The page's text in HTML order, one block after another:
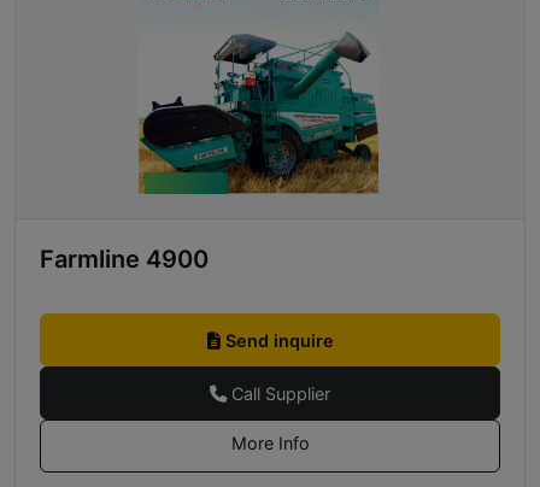
Farmline 4900
Send inquire
Call Supplier
More Info